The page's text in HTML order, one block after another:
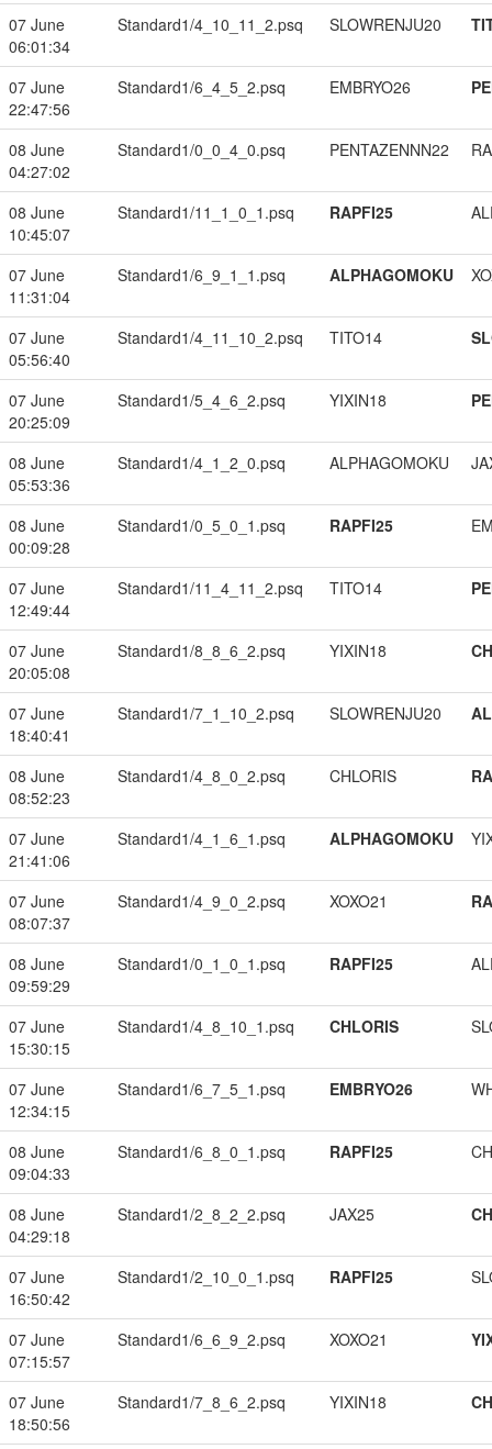
07 June
06:01:34
Standard1/4_10_11_2.psq SLOWRENJU20
07 June
22:47:56
Standard1/6_4_5_2.psq EMBRYO26
08 June
04:27:02
Standard1/0_0_4_0.psq PENTAZENNN22
08 June
10:45:07
Standard1/11_1_0_1.psq RAPFI25
07 June
11:31:04
Standard1/6_9_1_1.psq ALPHAGOMOKU
07 June
05:56:40
Standard1/4_11_10_2.psq TITO14
07 June
20:25:09
Standard1/5_4_6_2.psq YIXIN18
08 June
05:53:36
Standard1/4_1_2_0.psq ALPHAGOMOKU
08 June
00:09:28
Standard1/0_5_0_1.psq RAPFI25
07 June
12:49:44
Standard1/11_4_11_2.psq TITO14
07 June
20:05:08
Standard1/8_8_6_2.psq YIXIN18
07 June
18:40:41
Standard1/7_1_10_2.psq SLOWRENJU20
08 June
08:52:23
Standard1/4_8_0_2.psq CHLORIS
07 June
21:41:06
Standard1/4_1_6_1.psq ALPHAGOMOKU
07 June
08:07:37
Standard1/4_9_0_2.psq XOXO21
08 June
09:59:29
Standard1/0_1_0_1.psq RAPFI25
07 June
15:30:15
Standard1/4_8_10_1.psq CHLORIS
07 June
12:34:15
Standard1/6_7_5_1.psq EMBRYO26
08 June
09:04:33
Standard1/6_8_0_1.psq RAPFI25
08 June
04:29:18
Standard1/2_8_2_2.psq JAX25
07 June
16:50:42
Standard1/2_10_0_1.psq RAPFI25
07 June
07:15:57
Standard1/6_6_9_2.psq XOXO21
07 June
18:50:56
Standard1/7_8_6_2.psq YIXIN18